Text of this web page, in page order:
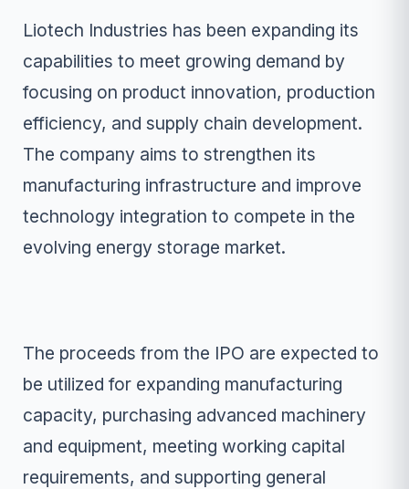
Liotech Industries has been expanding its
capabilities to meet growing demand by
focusing on product innovation, production
efficiency, and supply chain development.
The company aims to strengthen its
manufacturing infrastructure and improve
technology integration to compete in the
evolving energy storage market.
The proceeds from the IPO are expected to
be utilized for expanding manufacturing
capacity, purchasing advanced machinery
and equipment, meeting working capital
requirements, and supporting general